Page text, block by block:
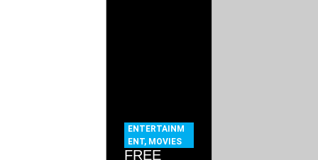
ENTERTAINM
ENT, MOVIES
FREE